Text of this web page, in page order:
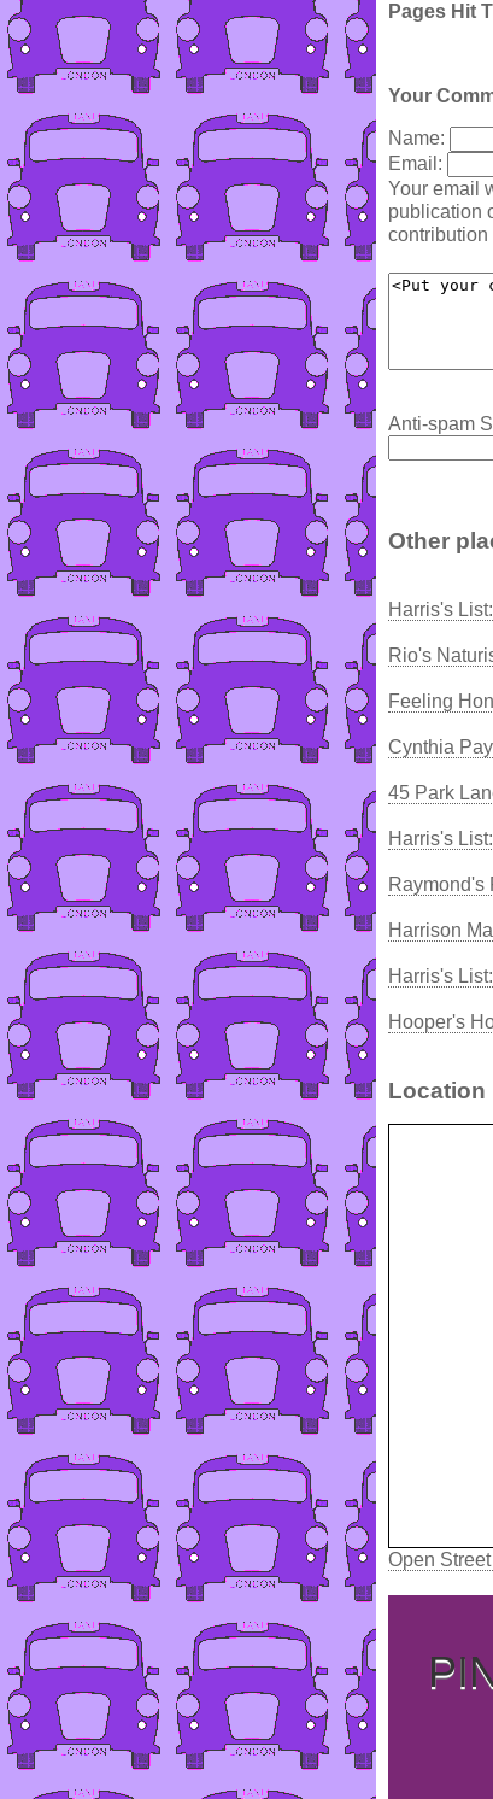
Pages Hit
Your
Name:
Email:
Your email
publication
contribution
Anti-spam
Other
Harris's
Rio's
Feeling
Cynthia
45 Park
Harris's
Raymond's
Harrison
Harris's
Hooper's
Location
Open